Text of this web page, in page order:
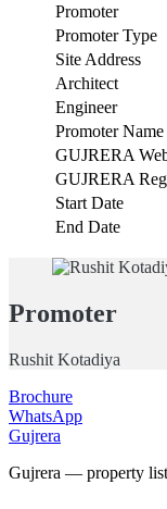
Promoter
Promoter Type
Site Address
Architect
Engineer
Promoter Name
GUJRERA
GUJRERA
Start Date
End Date
Promoter
Rushit Kotadiya
Brochure
WhatsApp
Gujrera
Gujrera — property